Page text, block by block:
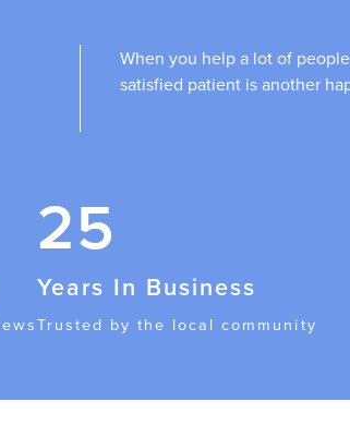
When you help a lot of
satisfied patient is another
25
Years In Business
Trusted by the local community